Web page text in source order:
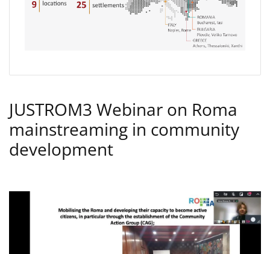
JUSTROM3 Webinar on Roma
mainstreaming in community
development